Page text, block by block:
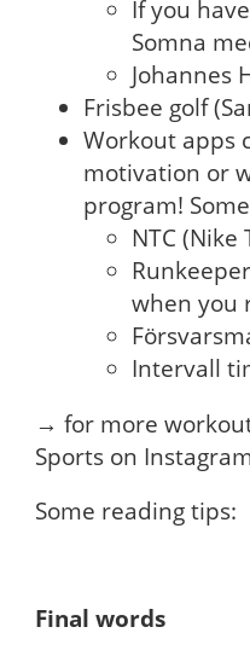
If you
Somna
Johannes
Frisbee golf
Workout apps
motivation or
program!
NTC (Nike
when you
Intervall
→ for more
Sports on
Some reading tips:
Final words